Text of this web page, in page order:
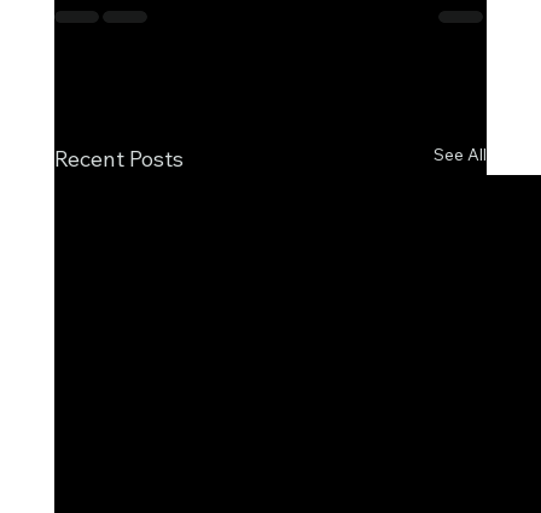
Recent Posts See All